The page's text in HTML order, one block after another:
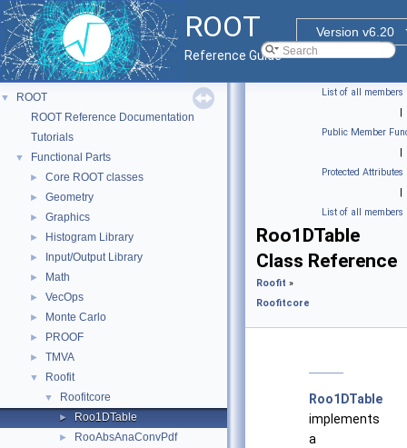
ROOT
Version v6.20
Reference Guide
▼
ROOT
ROOT Reference Documentation
Tutorials
▼ Functional Parts
► Core ROOT classes
► Geometry
► Graphics
► Histogram Library
► Input/Output Library
► Math
► VecOps
► Monte Carlo
► PROOF
► TMVA
▼ Roofit
▼ Roofitcore
► Roo1DTable
► RooAbsAnaConvPdf
List of all members
|
Public Member
|
Protected Attributes
|
List of all members
Roo1DTable
Class Reference
Roofit »
Roofitcore
Roo1DTable
implements
a